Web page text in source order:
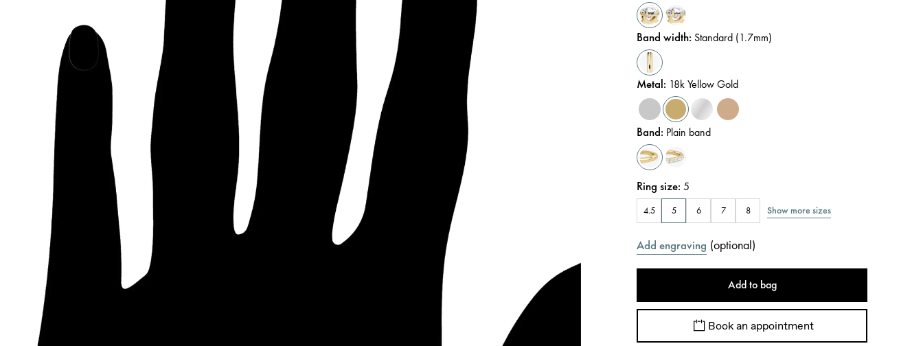
Band width: Standard (1.7mm)
Metal: 18k Yellow Gold
Band: Plain band
Ring size:5
4.5 5 6 7 8 Show more sizes
Add engraving (optional)
Add to bag
Book an appointment